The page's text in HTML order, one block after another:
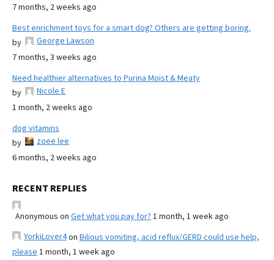
7 months, 2 weeks ago
Best enrichment toys for a smart dog? Others are getting boring.
by
George Lawson
7 months, 3 weeks ago
Need healthier alternatives to Purina Moist & Meaty
by
Nicole E
1 month, 2 weeks ago
dog vitamins
by
zoee lee
6 months, 2 weeks ago
RECENT REPLIES
Anonymous on Get what you pay for? 1 month, 1 week ago
YorkiLover4on Bilious vomiting, acid reflux/GERD could use help,
please 1 month, 1 week ago